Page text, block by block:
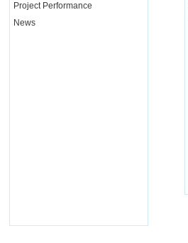
Project Performance
News